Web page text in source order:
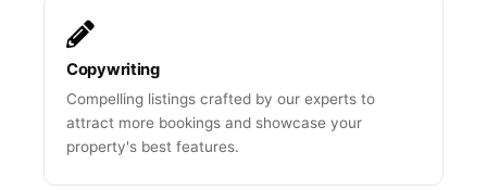
Copywriting
Compelling listings crafted by our experts to
attract more bookings and showcase your
property's best features.